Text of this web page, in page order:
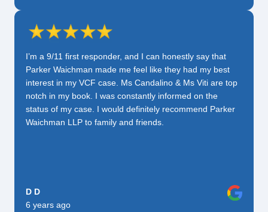
I’m a 9/11 first responder, and I can honestly say that
Parker Waichman made me feel like they had my best
interest in my VCF case. Ms Candalino & Ms Viti are top
notch in my book. I was constantly informed on the
status of my case. I would definitely recommend Parker
Waichman LLP to family and friends.
D D
6 years ago